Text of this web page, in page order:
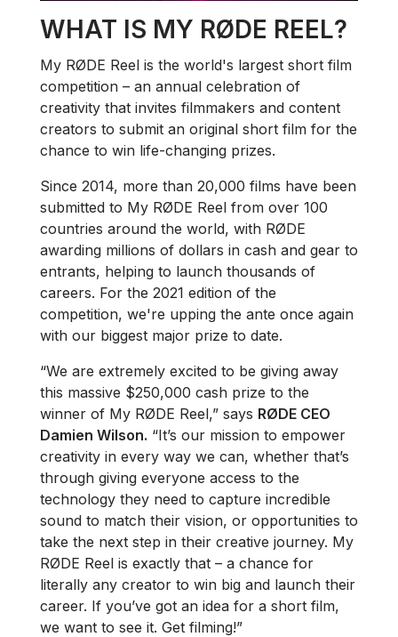
WHAT IS MY RØDE REEL?
My RØDE Reel is the world's largest short film
competition – an annual celebration of
creativity that invites filmmakers and content
creators to submit an original short film for the
chance to win life-changing prizes.
Since 2014, more than 20,000 films have been
submitted to My RØDE Reel from over 100
countries around the world, with RØDE
awarding millions of dollars in cash and gear to
entrants, helping to launch thousands of
careers. For the 2021 edition of the
competition, we're upping the ante once again
with our biggest major prize to date.
“We are extremely excited to be giving away
this massive $250,000 cash prize to the
winner of My RØDE Reel,” says RØDE CEO
Damien Wilson. “It’s our mission to empower
creativity in every way we can, whether that’s
through giving everyone access to the
technology they need to capture incredible
sound to match their vision, or opportunities to
take the next step in their creative journey. My
RØDE Reel is exactly that – a chance for
literally any creator to win big and launch their
career. If you’ve got an idea for a short film,
we want to see it. Get filming!”